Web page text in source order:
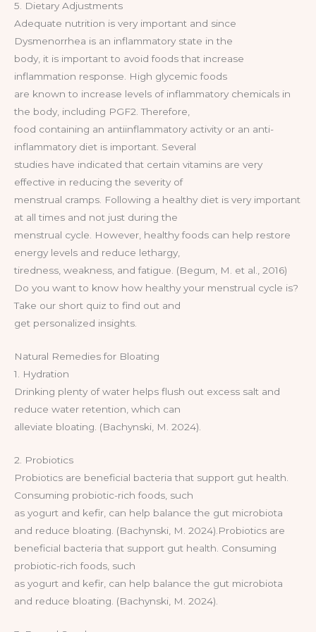
5. Dietary Adjustments
Adequate nutrition is very important and since
Dysmenorrhea is an inflammatory state in the
body, it is important to avoid foods that increase
inflammation response. High glycemic foods
are known to increase levels of inflammatory chemicals in
the body, including PGF2. Therefore,
food containing an antiinflammatory activity or an anti-
inflammatory diet is important. Several
studies have indicated that certain vitamins are very
effective in reducing the severity of
menstrual cramps. Following a healthy diet is very important
at all times and not just during the
menstrual cycle. However, healthy foods can help restore
energy levels and reduce lethargy,
tiredness, weakness, and fatigue. (Begum, M. et al., 2016)
Do you want to know how healthy your menstrual cycle is?
Take our short quiz to find out and
get personalized insights.
Natural Remedies for Bloating
1. Hydration
Drinking plenty of water helps flush out excess salt and
reduce water retention, which can
alleviate bloating. (Bachynski, M. 2024).
2. Probiotics
Probiotics are beneficial bacteria that support gut health.
Consuming probiotic-rich foods, such
as yogurt and kefir, can help balance the gut microbiota
and reduce bloating. (Bachynski, M. 2024).Probiotics are
beneficial bacteria that support gut health. Consuming
probiotic-rich foods, such
as yogurt and kefir, can help balance the gut microbiota
and reduce bloating. (Bachynski, M. 2024).